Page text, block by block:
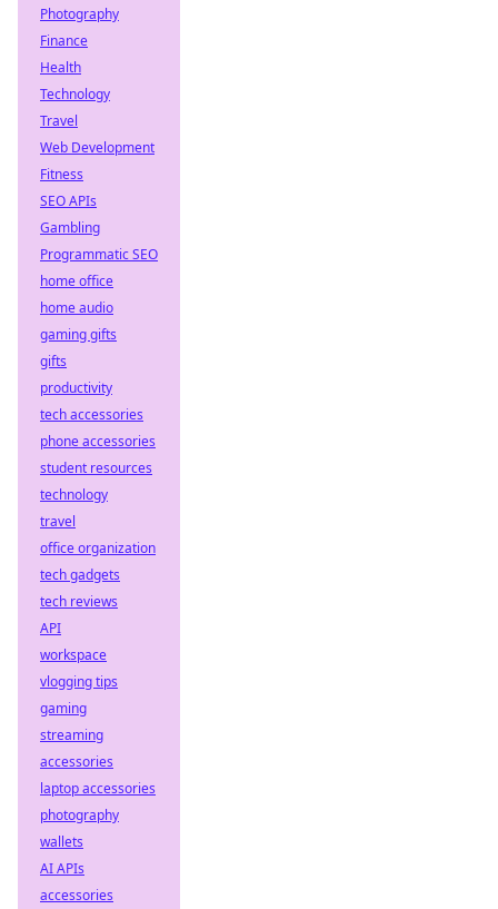
Photography
Finance
Health
Technology
Travel
Web Development
Fitness
SEO APIs
Gambling
Programmatic SEO
home office
home audio
gaming gifts
gifts
productivity
tech accessories
phone accessories
student resources
technology
travel
office organization
tech gadgets
tech reviews
API
workspace
vlogging tips
gaming
streaming
accessories
laptop accessories
photography
wallets
AI APIs
accessories